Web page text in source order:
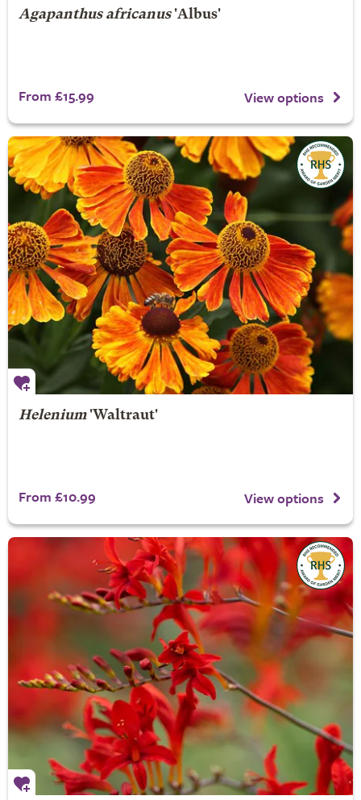
Agapanthus africanus'Albus'
From £15.99 View options
Helenium'Waltraut'
From £10.99 View options